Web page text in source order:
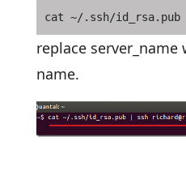
cat ~/.ssh/id_rsa.pub
replace
name.